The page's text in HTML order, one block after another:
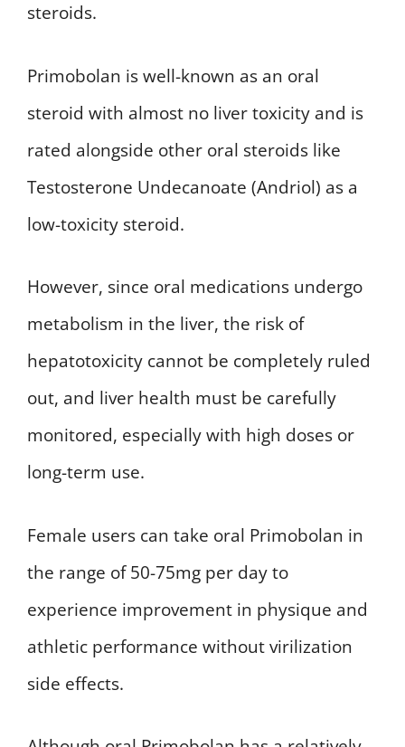
steroids.
Primobolan is well-known as an oral
steroid with almost no liver toxicity and is
rated alongside other oral steroids like
Testosterone Undecanoate (Andriol) as a
low-toxicity steroid.
However, since oral medications undergo
metabolism in the liver, the risk of
hepatotoxicity cannot be completely ruled
out, and liver health must be carefully
monitored, especially with high doses or
long-term use.
Female users can take oral Primobolan in
the range of 50-75mg per day to
experience improvement in physique and
athletic performance without virilization
side effects.